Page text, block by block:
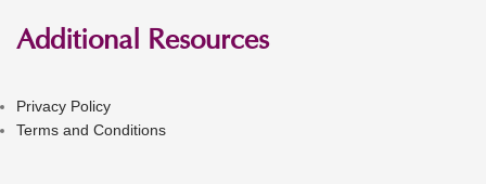
Additional Resources
Privacy Policy
Terms and Conditions